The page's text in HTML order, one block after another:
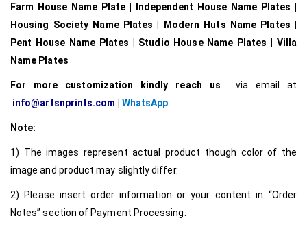
Farm House Name Plate | Independent House Name Plates |
Housing Society Name Plates | Modern Huts Name Plates |
Pent House Name Plates | Studio House Name Plates | Villa
Name Plates
For more customization kindly reach us via email at
info@artsnprints.com
WhatsApp
Note:
1) The images represent actual product though color of the
image and product may slightly differ.
2) Please insert order information or your content in “Order
Notes” section of Payment Processing.